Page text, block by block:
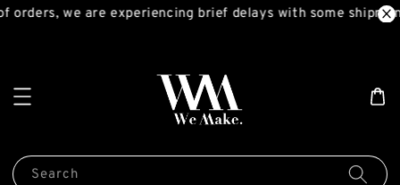
we are experiencing brief delays with some
Search